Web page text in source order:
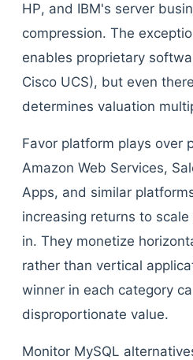
HP, and IBM's server
compression. The
enables proprietary
Cisco UCS), but even
determines valuation
Favor platform plays over
Amazon Web Services,
Apps, and similar
increasing returns to
in. They monetize
rather than vertical
winner in each category
disproportionate value.
Monitor MySQL